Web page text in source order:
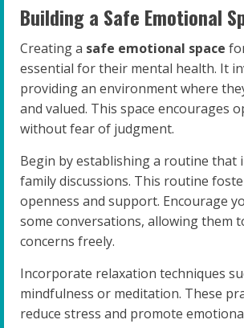
Building a Safe Emotional
Creating a safe emotional space
essential for their mental health. It
providing an environment where
and valued. This space encourages
without fear of judgment.
Begin by establishing a routine that
family discussions. This routine
openness and support. Encourage
some conversations, allowing them
concerns freely.
Incorporate relaxation techniques
mindfulness or meditation. These
reduce stress and promote